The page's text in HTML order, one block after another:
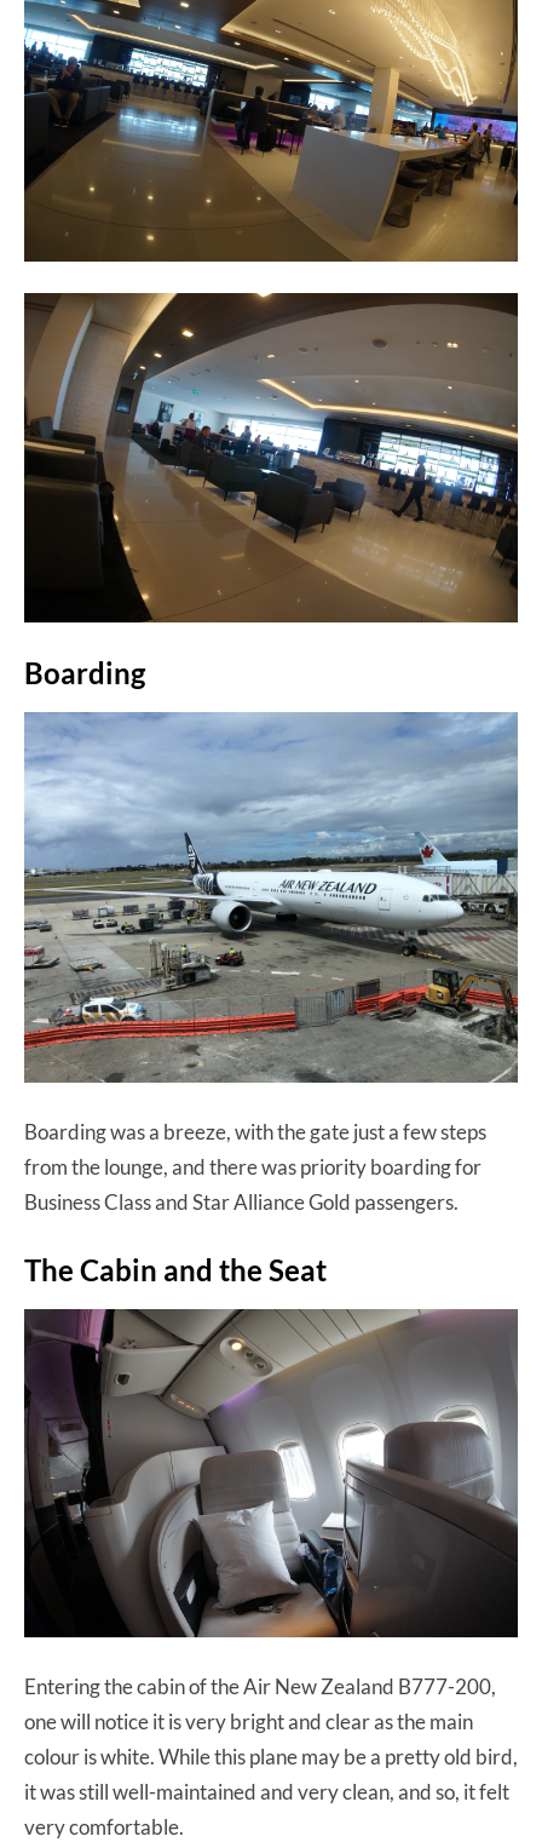
Boarding
Boarding was a breeze, with the gate just a few steps
from the lounge, and there was priority boarding for
Business Class and Star Alliance Gold passengers.
The Cabin and the Seat
Entering the cabin of the Air New Zealand B777-200,
one will notice it is very bright and clear as the main
colour is white. While this plane may be a pretty old bird,
it was still well-maintained and very clean, and so, it felt
very comfortable.